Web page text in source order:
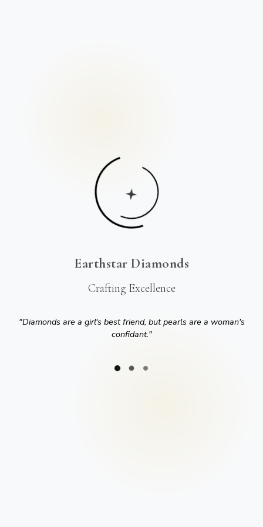
Earthstar Diamonds
Crafting Excellence
"Diamonds are a girl's best friend, but pearls are a woman's
confidant."